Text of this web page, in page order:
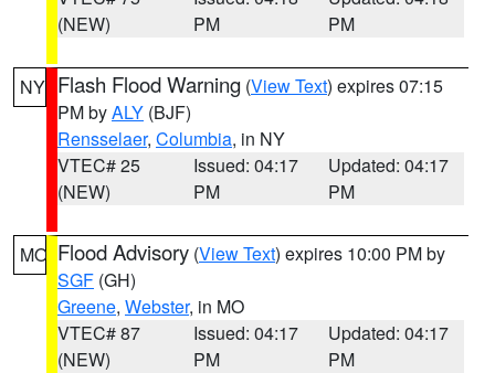
(NEW)
PM
PM
NY Flash Flood Warning (View Text) expires 07:15
PM byALY (BJF)
Rensselaer, Columbia, in NY
VTEC# 25
(NEW)
Issued: 04:17
PM
Updated: 04:17
PM
MO Flood Advisory (View Text) expires 10:00 PM by
SGF (GH)
Greene, Webster, in MO
VTEC# 87
(NEW)
Issued: 04:17
PM
Updated: 04:17
PM